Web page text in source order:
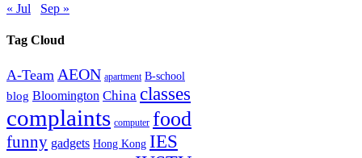
« Jul
Sep »
Tag Cloud
A-Team AEON apartment B-school
blog Bloomington China classes
complaints computer food
funny gadgets Hong Kong IES